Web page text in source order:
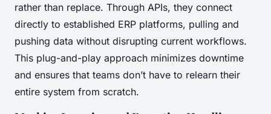
rather than replace. Through APIs, they connect
directly to established ERP platforms, pulling and
pushing data without disrupting current workflows.
This plug-and-play approach minimizes downtime
and ensures that teams don’t have to relearn their
entire system from scratch.